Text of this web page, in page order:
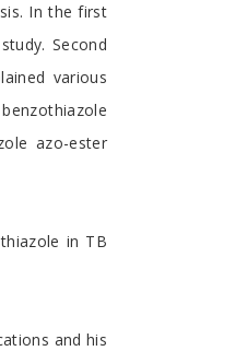
In the first
Second
various
azo-ester
in TB
and his